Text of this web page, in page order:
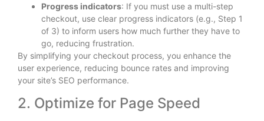
Progress indicators: If you must use a multi-step
checkout, use clear progress indicators (e.g., Step 1
of 3) to inform users how much further they have to
go, reducing frustration.
By simplifying your checkout process, you enhance the
user experience, reducing bounce rates and improving
your site’s SEO performance.
2. Optimize for Page Speed